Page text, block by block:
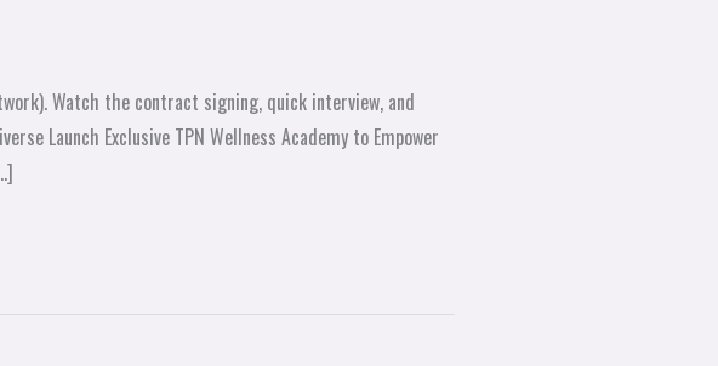
Watch the contract signing, quick interview, and
Launch Exclusive TPN Wellness Academy to Empower